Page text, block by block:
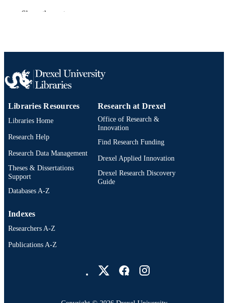
DEGREE
PAGES
TYPE
English
ACADEMIC
Dana and David Dornsife School of
Health; Epidemiology and
991020668807504721
Show the rest
Libraries Resources
Libraries Home
Research Help
Research Data Management
Theses & Dissertations
Support
Databases A-Z
Research at Drexel
Office of Research &
Innovation
Find Research Funding
Drexel Applied Innovation
Drexel Research Discovery
Guide
Indexes
Researchers A-Z
Publications A-Z